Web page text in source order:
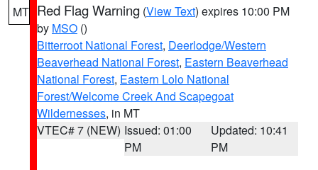
MT Red Flag Warning (View Text) expires 10:00 PM
by MSO ()
Bitterroot National Forest, Deerlodge/Western
Beaverhead National Forest, Eastern Beaverhead
National Forest, Eastern Lolo National
Forest/Welcome Creek And Scapegoat
Wildernesses, in MT
VTEC# 7 (NEW) Issued: 01:00
PM
Updated: 10:41
PM